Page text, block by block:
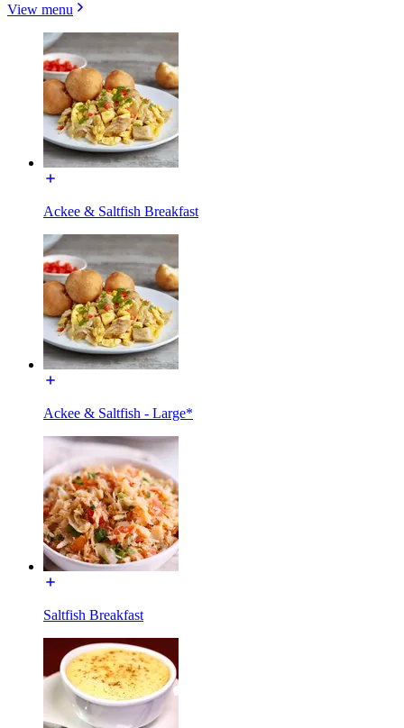
View menu
Ackee & Saltfish Breakfast
Ackee & Saltfish - Large*
Saltfish Breakfast